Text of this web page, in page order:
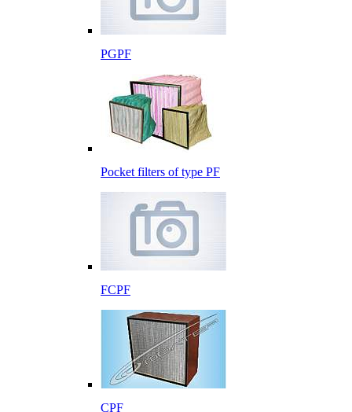
PGPF
Pocket filters of type PF
FCPF
CPF